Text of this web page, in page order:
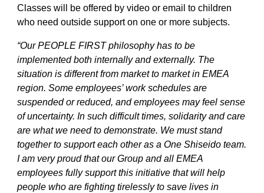
Classes will be offered by video or email to children
who need outside support on one or more subjects.
“Our PEOPLE FIRST philosophy has to be
implemented both internally and externally. The
situation is different from market to market in EMEA
region. Some employees’ work schedules are
suspended or reduced, and employees may feel sense
of uncertainty. In such difficult times, solidarity and care
are what we need to demonstrate. We must stand
together to support each other as a One Shiseido team.
I am very proud that our Group and all EMEA
employees fully support this initiative that will help
people who are fighting tirelessly to save lives in